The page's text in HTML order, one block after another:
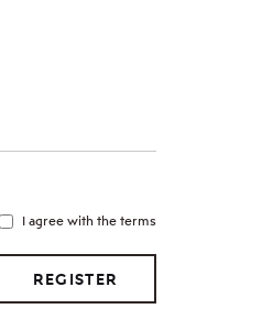
I agree with the terms
REGISTER